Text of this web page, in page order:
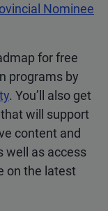
Nominee
for free
programs by
. You’ll also get
will support
content and
well as access
on the latest